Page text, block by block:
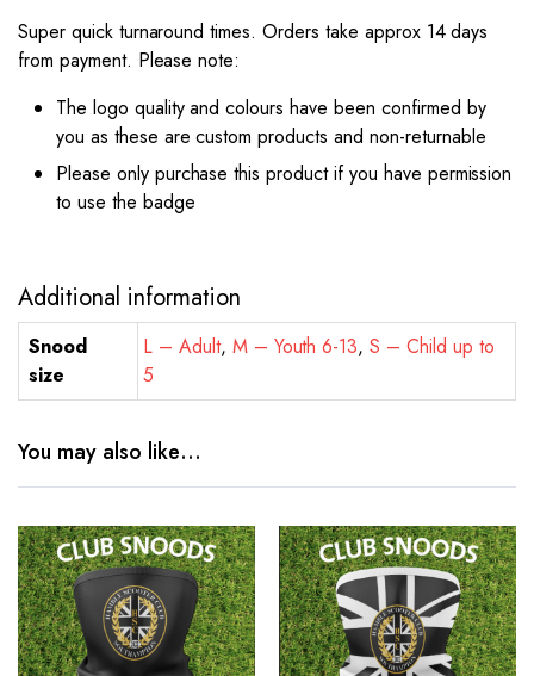
Super quick turnaround times. Orders take approx 14 days
from payment. Please note:
The logo quality and colours have been confirmed by
you as these are custom products and non-returnable
Please only purchase this product if you have permission
to use the badge
Additional information
Snood
size
L – Adult, M – Youth 6-13,S – Child up to
5
You may also like…